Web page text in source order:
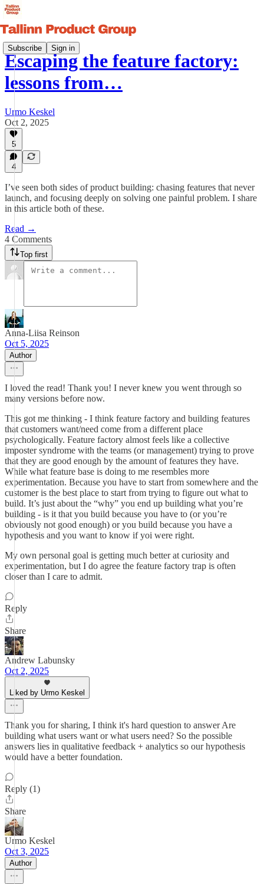
Subscribe Sign in
Escaping the feature factory:
lessons from…
Urmo Keskel
Oct 2, 2025
5
4
I’ve seen both sides of product building: chasing features that never
launch, and focusing deeply on solving one painful problem. I share
in this article both of these.
Read →
4 Comments
Top first
Anna-Liisa Reinson
Oct 5, 2025
Author
I loved the read! Thank you! I never knew you went through so
many versions before now.
This got me thinking - I think feature factory and building features
that customers want/need come from a different place
psychologically. Feature factory almost feels like a collective
imposter syndrome with the teams (or management) trying to prove
that they are good enough by the amount of features they have.
While what feature base is doing to me resembles more
experimentation. Because you have to start from somewhere and the
customer is the best place to start from trying to figure out what to
build. It’s just about the “why” you end up building what you’re
building - is it that you build because you have to (or you’re
obviously not good enough) or you build because you have a
hypothesis and you want to know if yoi were right.
My own personal goal is getting much better at curiosity and
experimentation, but I do agree the feature factory trap is often
closer than I care to admit.
Reply
Share
Andrew Labunsky
Oct 2, 2025
Liked by Urmo Keskel
Thank you for sharing, I think it's hard question to answer Are
building what users want or what users need? So the possible
answers lies in qualitative feedback + analytics so our hypothesis
would have a better foundation.
Reply (1)
Share
Urmo Keskel
Oct 3, 2025
Author